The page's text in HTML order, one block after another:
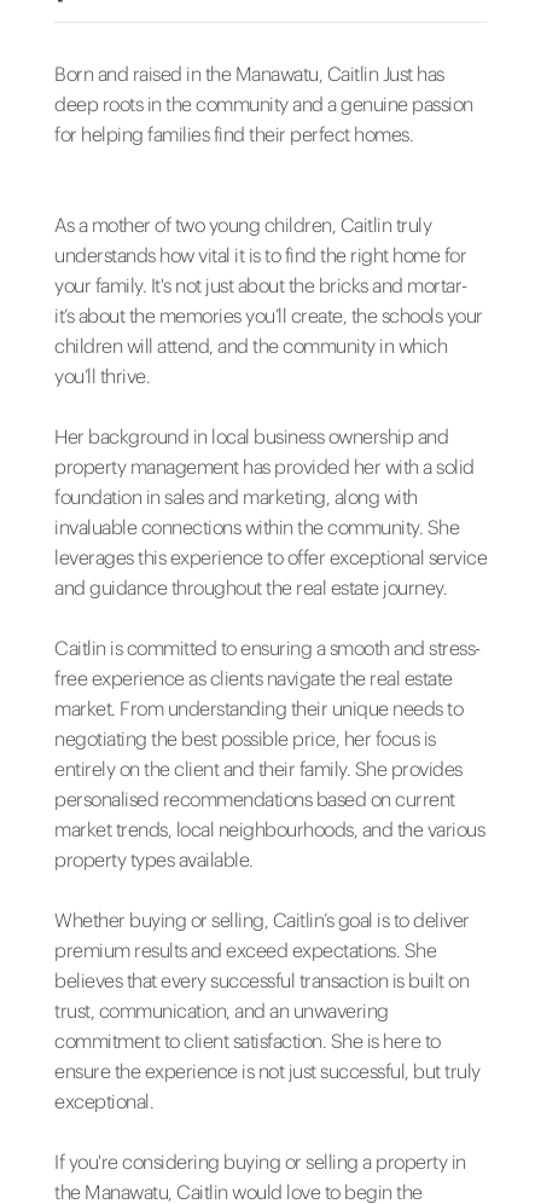
Born and raised in the Manawatu, Caitlin Just has
deep roots in the community and a genuine passion
for helping families find their perfect homes.
As a mother of two young children, Caitlin truly
understands how vital it is to find the right home for
your family. It's not just about the bricks and mortar-
it’s about the memories you’ll create, the schools your
children will attend, and the community in which
you’ll thrive.
Her background in local business ownership and
property management has provided her with a solid
foundation in sales and marketing, along with
invaluable connections within the community. She
leverages this experience to offer exceptional service
and guidance throughout the real estate journey.
Caitlin is committed to ensuring a smooth and stress-
free experience as clients navigate the real estate
market. From understanding their unique needs to
negotiating the best possible price, her focus is
entirely on the client and their family. She provides
personalised recommendations based on current
market trends, local neighbourhoods, and the various
property types available.
Whether buying or selling, Caitlin’s goal is to deliver
premium results and exceed expectations. She
believes that every successful transaction is built on
trust, communication, and an unwavering
commitment to client satisfaction. She is here to
ensure the experience is not just successful, but truly
exceptional.
If you're considering buying or selling a property in
the Manawatu, Caitlin would love to begin the